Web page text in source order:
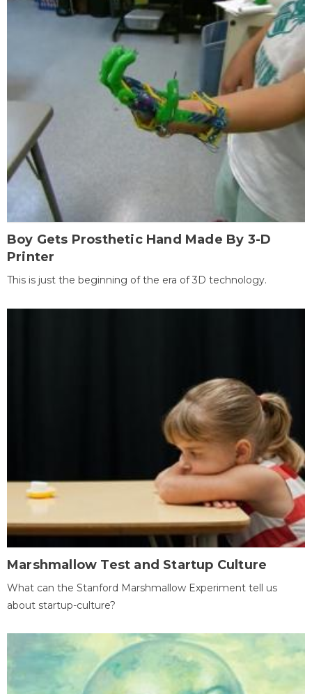
Boy Gets Prosthetic Hand Made By 3-D
Printer
This is just the beginning of the era of 3D technology.
Marshmallow Test and Startup Culture
What can the Stanford Marshmallow Experiment tell us
about startup-culture?